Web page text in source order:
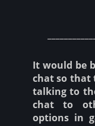
It would be
chat so that
talking to
chat to
options in